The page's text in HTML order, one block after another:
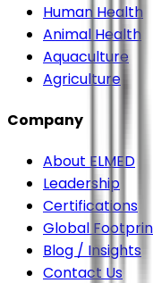
Human Health
Animal Health
Aquaculture
Agriculture
Company
About ELMED
Leadership
Certifications
Global
Blog / Insights
Contact Us